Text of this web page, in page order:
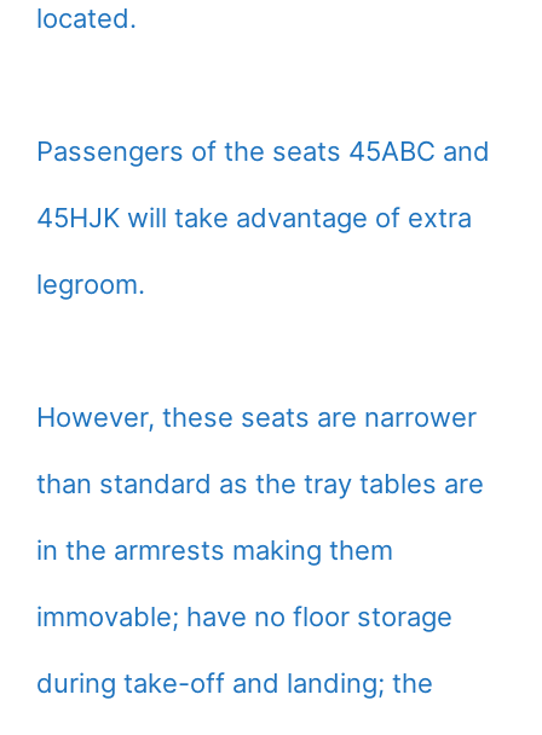
located.
Passengers of the seats 45ABC and
45HJK will take advantage of extra
legroom.
However, these seats are narrower
than standard as the tray tables are
in the armrests making them
immovable; have no floor storage
during take-off and landing; the